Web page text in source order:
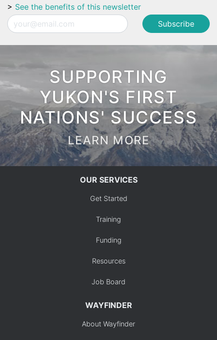
> See the benefits of this newsletter
Email
SUPPORTING
YUKON'S FIRST
NATIONS' SUCCESS
LEARN MORE
OUR SERVICES
Get Started
Training
Funding
Resources
Job Board
WAYFINDER
About Wayfinder